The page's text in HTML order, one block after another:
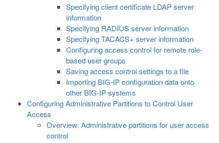
Specifying client certificate LDAP server
information
Specifying RADIUS server information
Specifying TACACS+ server information
Configuring access control for remote role-
based user groups
Saving access control settings to a file
Importing BIG-IP configuration data onto
other BIG-IP systems
Configuring Administrative Partitions to Control User
Access
Overview: Administrative partitions for user access
control